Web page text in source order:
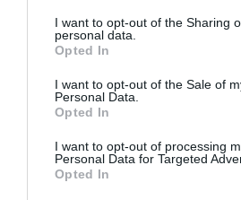
I want to opt-out of the Sharing
personal data.
Opted In
I want to opt-out of the Sale of
Personal Data.
Opted In
I want to opt-out of processing
Personal Data for Targeted
Opted In
Τα μεγαλύτερα «εγκλήματα»
Νικόλας Ακτύπης